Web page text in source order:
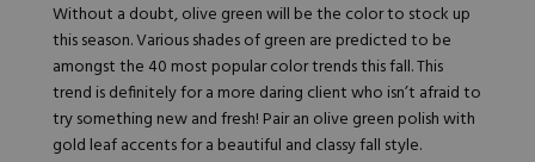
Without a doubt, olive green will be the color to stock up
this season.Various shades of green are predicted to be
amongst the 40 most popular color trends this fall. This
trend is definitely for a more daring client who isn’t afraid to
try something new and fresh! Pair an olive green polish with
gold leaf accents for a beautiful and classy fall style.